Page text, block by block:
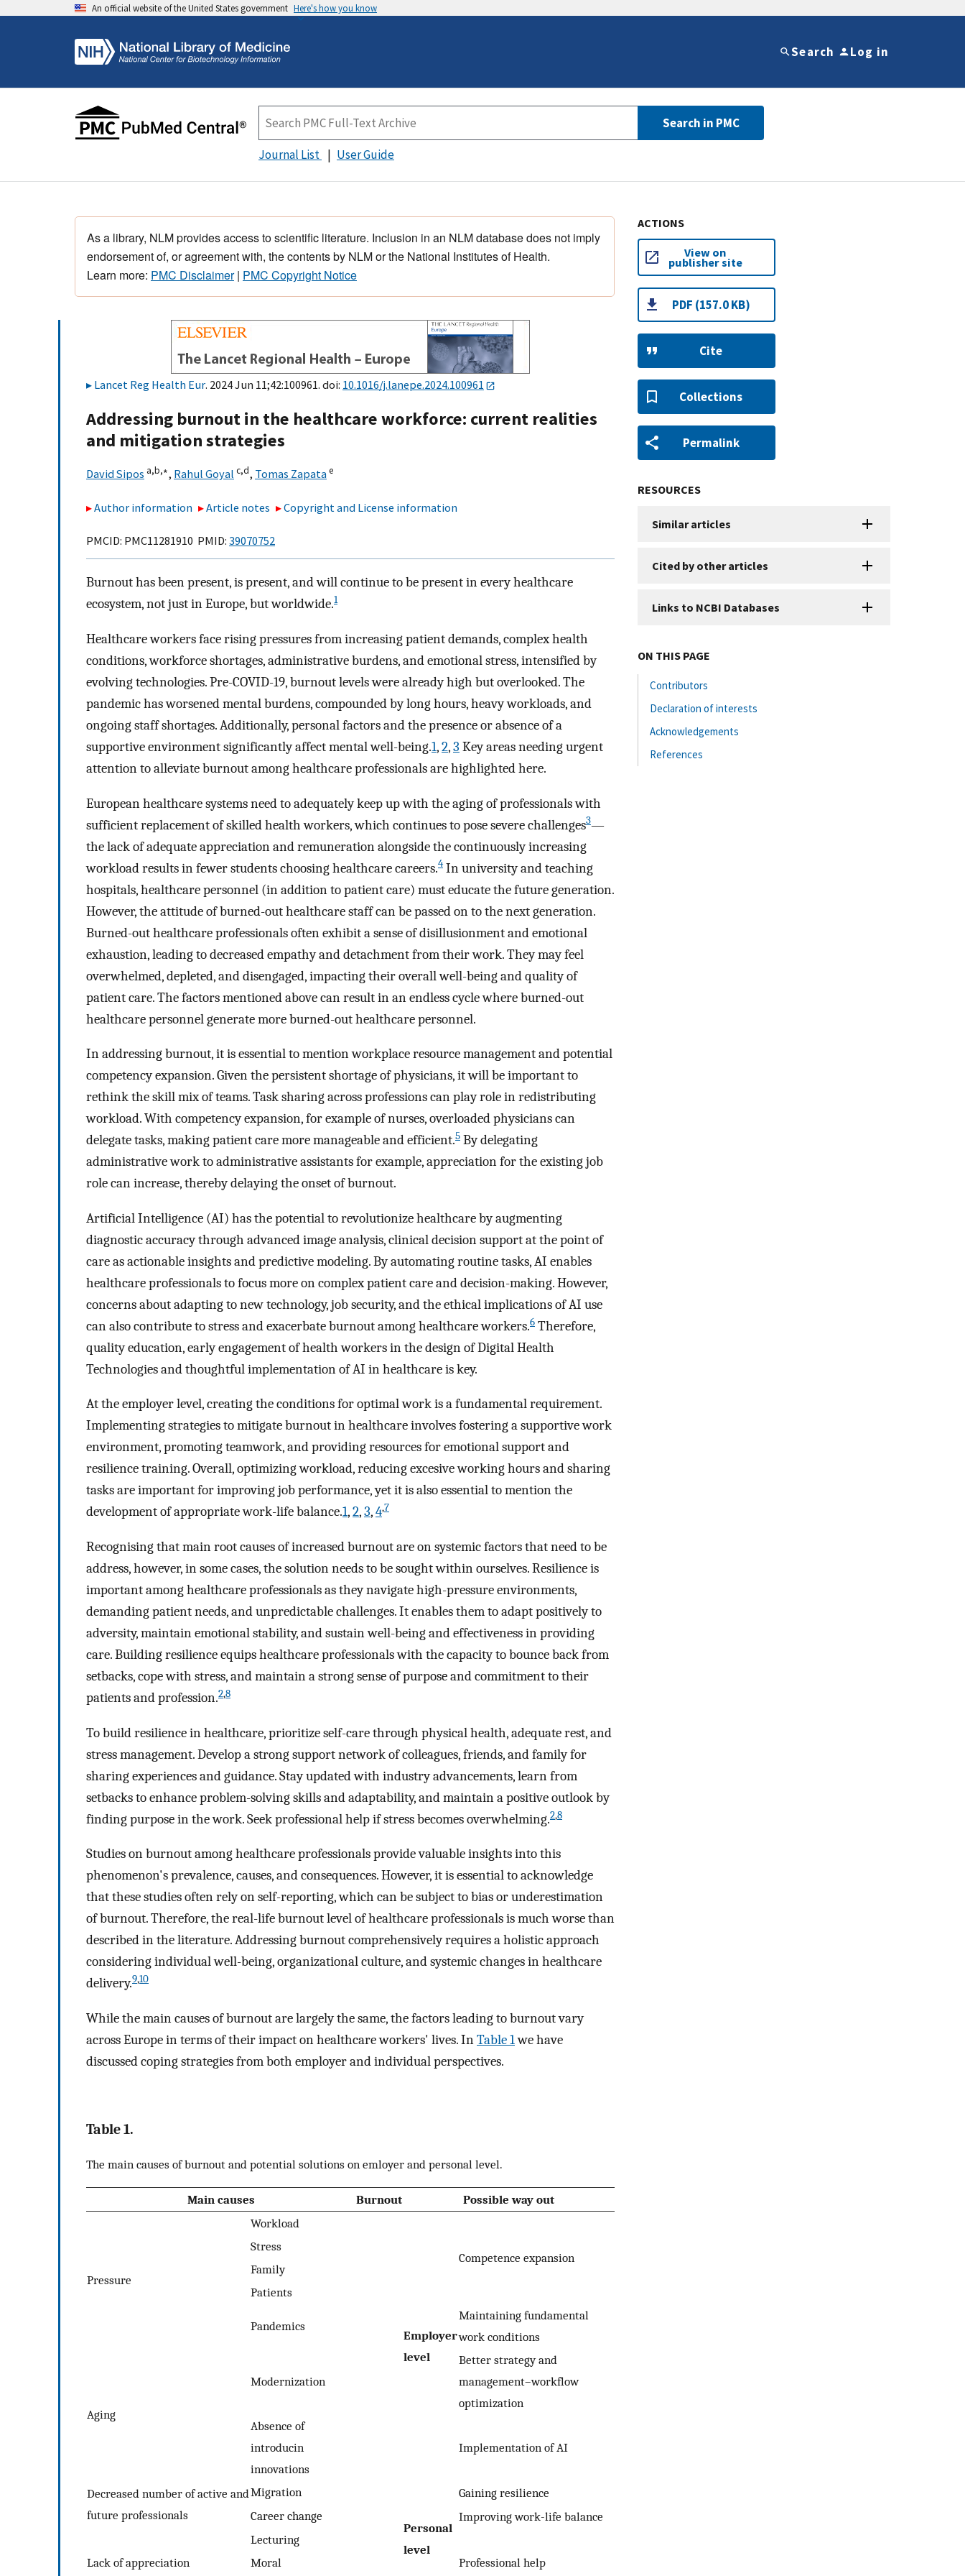
An official website of the United States government Here's how you know
Search Log in
Search in PMC
Journal List User Guide
As a library, NLM provides access to scientific literature. Inclusion in an NLM database does not imply
endorsement of, or agreement with, the contents by NLM or the National Institutes of Health.
Learn more: PMC Disclaimer| PMC Copyright Notice
Lancet Reg Health Eur. 2024 Jun 11;42:100961. doi: 10.1016/j.lanepe.2024.100961
Addressing burnout in the healthcare workforce: current realities
and mitigation strategies
David Sipos a,b,∗, Rahul Goyal c,d, Tomas Zapatae
Author information Article notes Copyright and License information
PMCID: PMC11281910 PMID: 39070752
Burnout has been present, is present, and will continue to be present in every healthcare
ecosystem, not just in Europe, but worldwide.1
Healthcare workers face rising pressures from increasing patient demands, complex health
conditions, workforce shortages, administrative burdens, and emotional stress, intensified by
evolving technologies. Pre-COVID-19, burnout levels were already high but overlooked. The
pandemic has worsened mental burdens, compounded by long hours, heavy workloads, and
ongoing staff shortages. Additionally, personal factors and the presence or absence of a
supportive environment significantly affect mental well-being.1,2,3 Key areas needing urgent
attention to alleviate burnout among healthcare professionals are highlighted here.
European healthcare systems need to adequately keep up with the aging of professionals with
sufficient replacement of skilled health workers, which continues to pose severe challenges3—
the lack of adequate appreciation and remuneration alongside the continuously increasing
workload results in fewer students choosing healthcare careers.4 In university and teaching
hospitals, healthcare personnel (in addition to patient care) must educate the future generation.
However, the attitude of burned-out healthcare staff can be passed on to the next generation.
Burned-out healthcare professionals often exhibit a sense of disillusionment and emotional
exhaustion, leading to decreased empathy and detachment from their work. They may feel
overwhelmed, depleted, and disengaged, impacting their overall well-being and quality of
patient care. The factors mentioned above can result in an endless cycle where burned-out
healthcare personnel generate more burned-out healthcare personnel.
In addressing burnout, it is essential to mention workplace resource management and potential
competency expansion. Given the persistent shortage of physicians, it will be important to
rethink the skill mix of teams. Task sharing across professions can play role in redistributing
workload. With competency expansion, for example of nurses, overloaded physicians can
delegate tasks, making patient care more manageable and efficient.5 By delegating
administrative work to administrative assistants for example, appreciation for the existing job
role can increase, thereby delaying the onset of burnout.
Artificial Intelligence (AI) has the potential to revolutionize healthcare by augmenting
diagnostic accuracy through advanced image analysis, clinical decision support at the point of
care as actionable insights and predictive modeling. By automating routine tasks, AI enables
healthcare professionals to focus more on complex patient care and decision-making. However,
concerns about adapting to new technology, job security, and the ethical implications of AI use
can also contribute to stress and exacerbate burnout among healthcare workers.6 Therefore,
quality education, early engagement of health workers in the design of Digital Health
Technologies and thoughtful implementation of AI in healthcare is key.
At the employer level, creating the conditions for optimal work is a fundamental requirement.
Implementing strategies to mitigate burnout in healthcare involves fostering a supportive work
environment, promoting teamwork, and providing resources for emotional support and
resilience training. Overall, optimizing workload, reducing excesive working hours and sharing
tasks are important for improving job performance, yet it is also essential to mention the
development of appropriate work-life balance.1,2,3,4,7
Recognising that main root causes of increased burnout are on systemic factors that need to be
address, however, in some cases, the solution needs to be sought within ourselves. Resilience is
important among healthcare professionals as they navigate high-pressure environments,
demanding patient needs, and unpredictable challenges. It enables them to adapt positively to
adversity, maintain emotional stability, and sustain well-being and effectiveness in providing
care. Building resilience equips healthcare professionals with the capacity to bounce back from
setbacks, cope with stress, and maintain a strong sense of purpose and commitment to their
patients and profession.2,8
To build resilience in healthcare, prioritize self-care through physical health, adequate rest, and
stress management. Develop a strong support network of colleagues, friends, and family for
sharing experiences and guidance. Stay updated with industry advancements, learn from
setbacks to enhance problem-solving skills and adaptability, and maintain a positive outlook by
finding purpose in the work. Seek professional help if stress becomes overwhelming.2,8
Studies on burnout among healthcare professionals provide valuable insights into this
phenomenon's prevalence, causes, and consequences. However, it is essential to acknowledge
that these studies often rely on self-reporting, which can be subject to bias or underestimation
of burnout. Therefore, the real-life burnout level of healthcare professionals is much worse than
described in the literature. Addressing burnout comprehensively requires a holistic approach
considering individual well-being, organizational culture, and systemic changes in healthcare
delivery.9,10
While the main causes of burnout are largely the same, the factors leading to burnout vary
across Europe in terms of their impact on healthcare workers' lives. InTable 1we have
discussed coping strategies from both employer and individual perspectives.
Table 1.
The main causes of burnout and potential solutions on emloyer and personal level.
Main causes Burnout Possible way out
Pressure
Workload
Employer
level
Competence expansion
Stress
Family
Patients
Pandemics
Maintaining fundamental
work conditions
Aging
Modernization
Better strategy and
management–workflow
optimization
Absence of
introducin
innovations
Implementation of AI
Decreased number of active and
future professionals
Migration
Personal
level
Gaining resilience
Career change
Improving work-life balance
Lack of appreciation
Lecturing
Professional help
Moral
ACTIONS
View on
publisher site
PDF (157.0 KB)
Cite
Collections
Permalink
RESOURCES
Similar articles
Cited by other articles
Links to NCBI Databases
ON THIS PAGE
Contributors
Declaration of interests
Acknowledgements
References